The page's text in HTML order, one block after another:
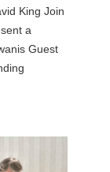
King Join
a
Guest